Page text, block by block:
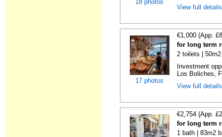
18 photos
View full
17 photos
€1,000 (App.
for long term
2 toilets |
Investment
Los Boliches,
View full
€2,754 (App.
for long term
1 bath | 83m2